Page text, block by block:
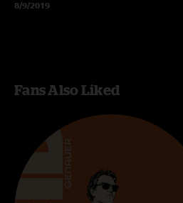
8/9/2019
Fans Also Liked